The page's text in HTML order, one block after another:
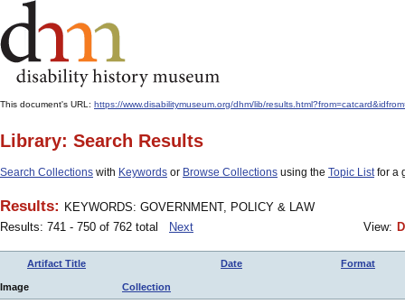
This document's URL: https://www.disabilitymuseum.org/dhm/lib/
Library: Search Results
Search Collections with Keywords or Browse Collections using the Topic Listfor a
Results: KEYWORDS: GOVERNMENT, POLICY & LAW
Results: 741 - 750 of 762 total
Next View:
Artifact Title Date Format
Image Collection